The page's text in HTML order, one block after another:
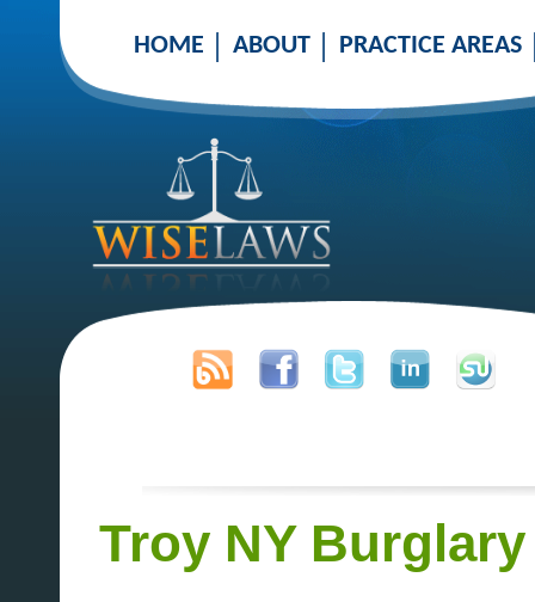
HOME ABOUT PRACTICE AREAS
Troy NY